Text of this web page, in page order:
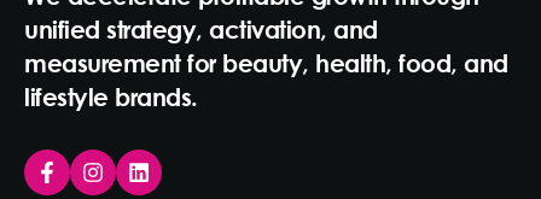
unified strategy, activation, and
measurement for beauty, health, food, and
lifestyle brands.